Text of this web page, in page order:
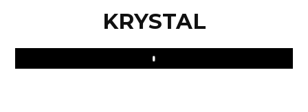
KRYSTAL
Play